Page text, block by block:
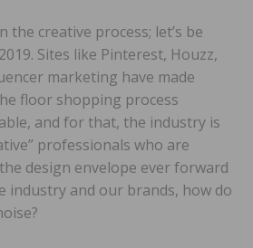
the creative process; let’s be
Sites like Pinterest, Houzz,
marketing have made
floor shopping process
and for that, the industry is
professionals who are
design envelope ever forward
industry and our brands, how do